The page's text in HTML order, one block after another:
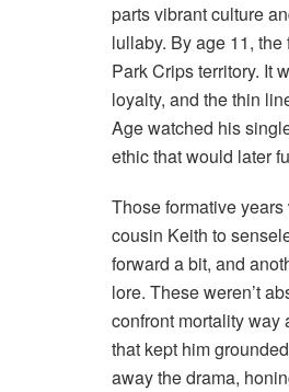
parts vibrant culture
lullaby. By age 11,
Park Crips territory. It
loyalty, and the thin
Age watched his
ethic that would later
Those formative
cousin Keith to
forward a bit, and
lore. These weren’t
confront mortality way
that kept him
away the drama,